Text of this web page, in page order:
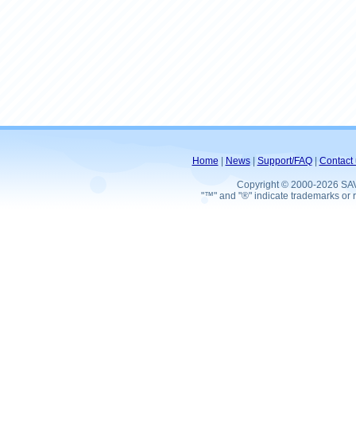
Home News| Support/FAQ| Contact
Copyright © 2000-2026
"™" and "®" indicate trademarks or